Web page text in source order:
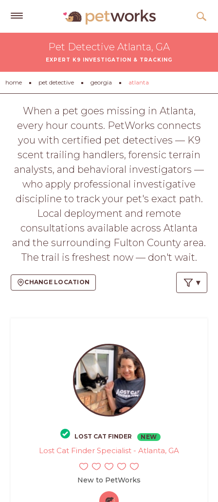
Tips
&
Advice
About
Help
Gift
LOGIN
APPLY
HERE
Pet Detective Atlanta, GA
EXPERT K9 INVESTIGATION & TRACKING
home pet detective georgia atlanta
When a pet goes missing in Atlanta,
every hour counts. PetWorks connects
you with certified pet detectives — K9
scent trailing handlers, forensic terrain
analysts, and behavioral investigators —
who apply professional investigative
discipline to track your pet's exact path.
Local deployment and remote
consultations available across Atlanta
and the surrounding Fulton County area.
The trail is freshest now — don't wait.
CHANGE LOCATION
LOST CAT FINDER NEW
Lost Cat Finder Specialist - Atlanta, GA
New to PetWorks